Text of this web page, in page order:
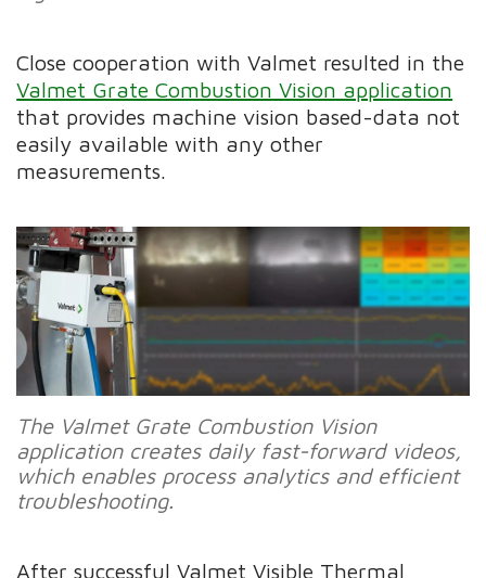
Close cooperation with Valmet resulted in the
Valmet Grate Combustion Vision application
that provides machine vision based-data not
easily available with any other
measurements.
The Valmet Grate Combustion Vision
application creates daily fast-forward videos,
which enables process analytics and efficient
troubleshooting.
After successful Valmet Visible Thermal